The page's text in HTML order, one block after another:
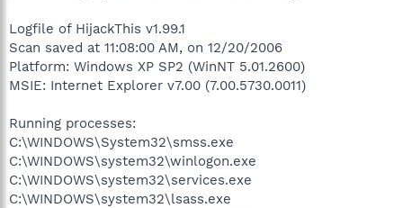
Logfile of HijackThis v1.99.1
Scan saved at 11:08:00 AM, on 12/20/2006
Platform: Windows XP SP2 (WinNT 5.01.2600)
MSIE: Internet Explorer v7.00 (7.00.5730.0011)
Running processes:
C:\WINDOWS\System32\smss.exe
C:\WINDOWS\system32\winlogon.exe
C:\WINDOWS\system32\services.exe
C:\WINDOWS\system32\lsass.exe